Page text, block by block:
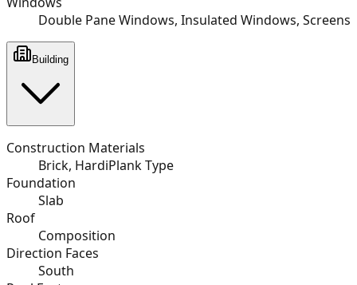
Double Pane Windows, Insulated Windows, Screens
Building
Construction Materials
Brick, HardiPlank Type
Foundation
Slab
Roof
Composition
Direction Faces
South